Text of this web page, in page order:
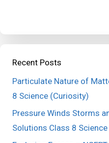
Recent Posts
Particulate Nature of
8 Science (Curiosity)
Pressure Winds Storms
Solutions Class 8